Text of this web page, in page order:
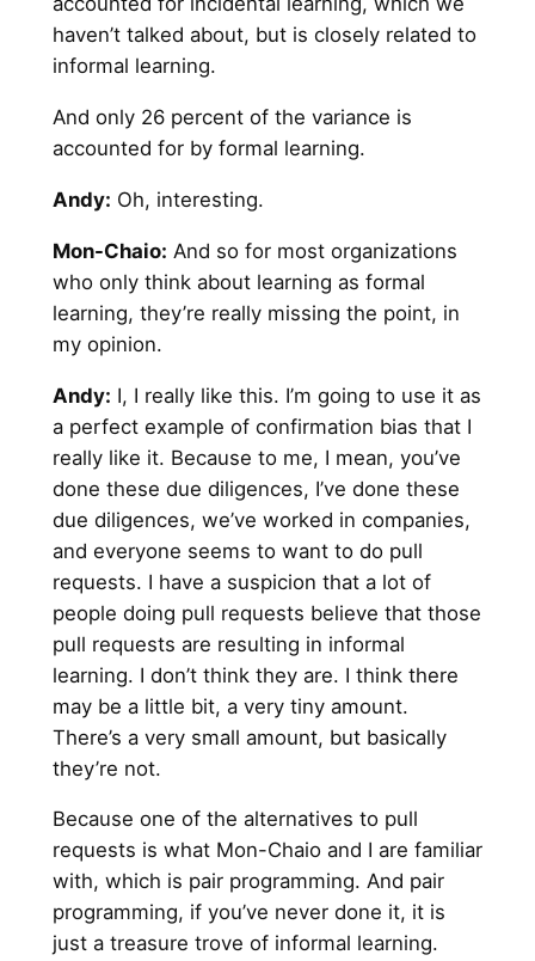
haven’t talked about, but is closely related to
informal learning.
And only 26 percent of the variance is
accounted for by formal learning.
Andy: Oh, interesting.
Mon-Chaio: And so for most organizations
who only think about learning as formal
learning, they’re really missing the point, in
my opinion.
Andy: I, I really like this. I’m going to use it as
a perfect example of confirmation bias that I
really like it. Because to me, I mean, you’ve
done these due diligences, I’ve done these
due diligences, we’ve worked in companies,
and everyone seems to want to do pull
requests. I have a suspicion that a lot of
people doing pull requests believe that those
pull requests are resulting in informal
learning. I don’t think they are. I think there
may be a little bit, a very tiny amount.
There’s a very small amount, but basically
they’re not.
Because one of the alternatives to pull
requests is what Mon-Chaio and I are familiar
with, which is pair programming. And pair
programming, if you’ve never done it, it is
just a treasure trove of informal learning.